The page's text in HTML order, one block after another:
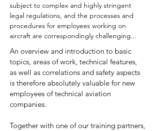
subject to complex and highly stringent
legal regulations, and the processes and
procedures for employees working on
aircraft are correspondingly challenging...
An overview and introduction to basic
topics, areas of work, technical features,
as well as correlations and safety aspects
is therefore absolutely valuable for new
employees of technical aviation
companies.
Together with one of our training partners,